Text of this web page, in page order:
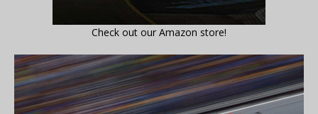
Check out our Amazon store!